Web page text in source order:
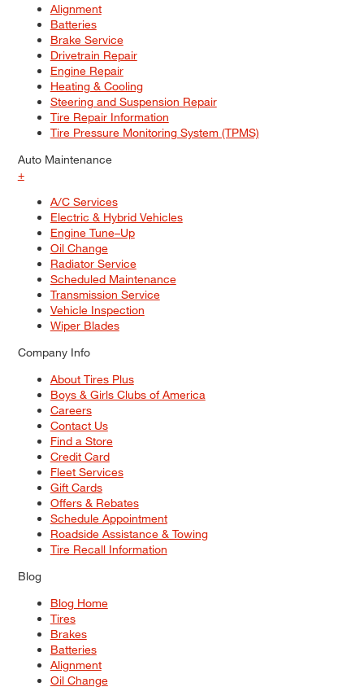
Alignment
Batteries
Brake Service
Drivetrain Repair
Engine Repair
Heating & Cooling
Steering and Suspension Repair
Tire Repair Information
Tire Pressure Monitoring System (TPMS)
Auto Maintenance
+
A/C Services
Electric & Hybrid Vehicles
Engine Tune–Up
Oil Change
Radiator Service
Scheduled Maintenance
Transmission Service
Vehicle Inspection
Wiper Blades
Company Info
About Tires Plus
Boys & Girls Clubs of America
Careers
Contact Us
Find a Store
Credit Card
Fleet Services
Gift Cards
Offers & Rebates
Schedule Appointment
Roadside Assistance & Towing
Tire Recall Information
Blog
Blog Home
Tires
Brakes
Batteries
Alignment
Oil Change